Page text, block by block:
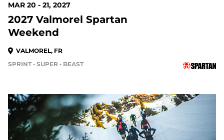
MAR 20 - 21, 2027
2027 Valmorel Spartan
Weekend
VALMOREL, FR
SPRINT • SUPER • BEAST